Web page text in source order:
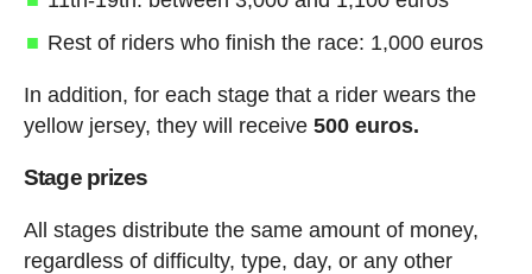
Rest of riders who finish the race: 1,000 euros
In addition, for each stage that a rider wears the
yellow jersey, they will receive 500 euros.
Stage prizes
All stages distribute the same amount of money,
regardless of difficulty, type, day, or any other